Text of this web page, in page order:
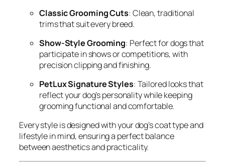
Classic Grooming Cuts: Clean, traditional
trims that suit every breed.
Show-Style Grooming: Perfect for dogs that
participate in shows or competitions, with
precision clipping and finishing.
PetLux Signature Styles: Tailored looks that
reflect your dog’s personality while keeping
grooming functional and comfortable.
Every style is designed with your dog’s coat type and
lifestyle in mind, ensuring a perfect balance
between aesthetics and practicality.